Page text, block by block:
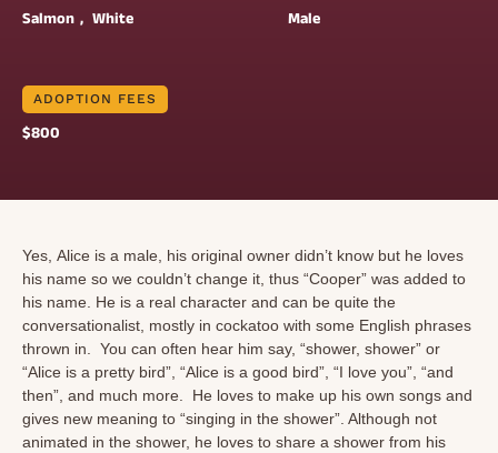
Salmon , White Male
ADOPTION FEES
$800
Yes, Alice is a male, his original owner didn’t know but he loves
his name so we couldn’t change it, thus “Cooper” was added to
his name. He is a real character and can be quite the
conversationalist, mostly in cockatoo with some English phrases
thrown in. You can often hear him say, “shower, shower” or
“Alice is a pretty bird”, “Alice is a good bird”, “I love you”, “and
then”, and much more. He loves to make up his own songs and
gives new meaning to “singing in the shower”. Although not
animated in the shower, he loves to share a shower from his